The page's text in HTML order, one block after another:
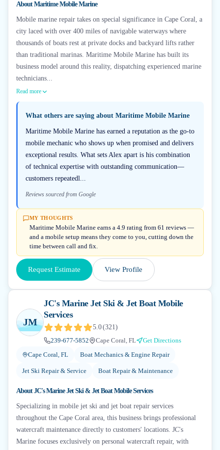
AboutMaritime Mobile Marine
Mobile marine repair takes on special significance in Cape Coral, a
city laced with over 400 miles of navigable waterways where
thousands of boats rest at private docks and backyard lifts rather
than traditional marinas. Maritime Mobile Marine has built its
business model around this reality, dispatching experienced marine
technicians...
Read more
What others are saying about Maritime Mobile Marine
Maritime Mobile Marine has earned a reputation as the go-to
mobile mechanic who shows up when promised and delivers
exceptional results. What sets Alex apart is his combination
of technical expertise with outstanding communication—
customers repeatedl...
Reviews sourced from Google
MY THOUGHTS
Maritime Mobile Marine earns a 4.9 rating from 61 reviews —
and a mobile setup means they come to you, cutting down the
time between call and fix.
Request Estimate View Profile
JM
JC's Marine Jet Ski & Jet Boat Mobile
Services
5.0(321)
239-677-5852
Cape Coral, FL
Get Directions
Cape Coral, FL
Boat Mechanics & Engine Repair
Jet Ski Repair & Service Boat Repair & Maintenance
AboutJC's Marine Jet Ski & Jet Boat Mobile Services
Specializing in mobile jet ski and jet boat repair services
throughout the Cape Coral area, this business brings professional
watercraft maintenance directly to customers' locations. JC's
Marine focuses exclusively on personal watercraft repair, with